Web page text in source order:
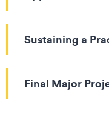
Sustaining a
Final Major